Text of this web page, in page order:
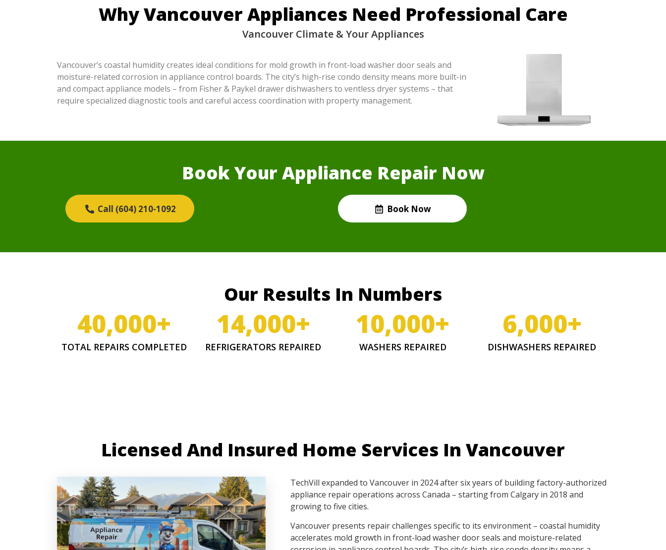
Why Vancouver Appliances Need Professional Care
Vancouver Climate & Your Appliances
Vancouver’s coastal humidity creates ideal conditions for mold growth in front-load washer door seals and
moisture-related corrosion in appliance control boards. The city’s high-rise condo density means more built-in
and compact appliance models – from Fisher & Paykel drawer dishwashers to ventless dryer systems – that
require specialized diagnostic tools and careful access coordination with property management.
Book Your Appliance Repair Now
Call (604) 210-1092 Book Now
Our Results In Numbers
TOTAL REPAIRS COMPLETED
40,000+
REFRIGERATORS REPAIRED
14,000+
WASHERS REPAIRED
10,000+
DISHWASHERS REPAIRED
6,000+
Licensed And Insured Home Services In Vancouver
TechVill expanded to Vancouver in 2024 after six years of building factory-authorized
appliance repair operations across Canada – starting from Calgary in 2018 and
growing to five cities.
Vancouver presents repair challenges specific to its environment – coastal humidity
accelerates mold growth in front-load washer door seals and moisture-related